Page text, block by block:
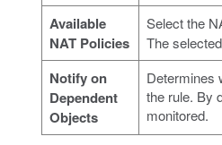
Available
NAT Policies
Select the
The
Notify on
Dependent
Objects
Determines
the rule. By
monitored.